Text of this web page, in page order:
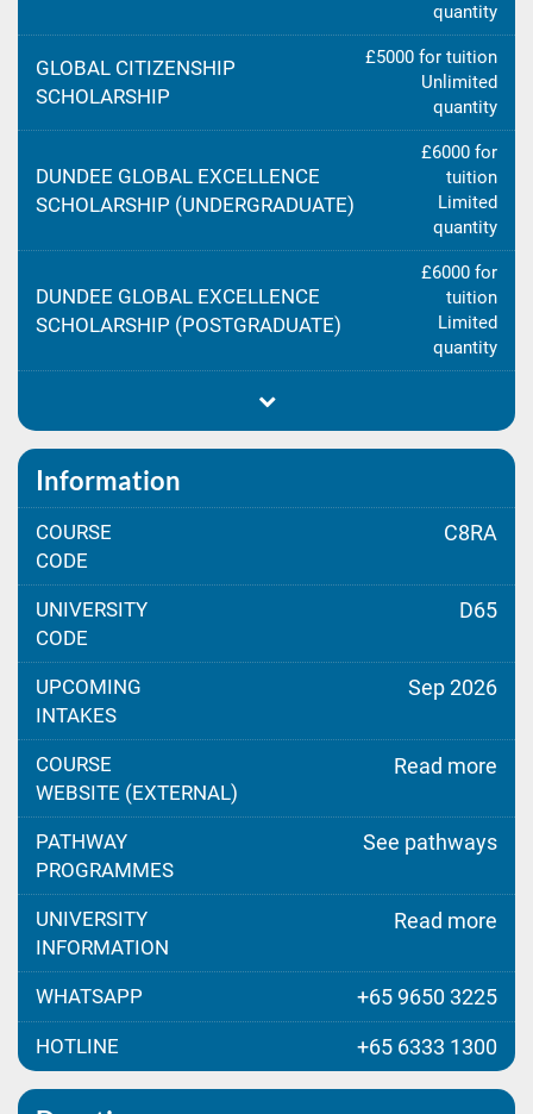
quantity
GLOBAL CITIZENSHIP
SCHOLARSHIP
£5000 for tuition
Unlimited
quantity
DUNDEE GLOBAL EXCELLENCE
SCHOLARSHIP (UNDERGRADUATE)
£6000 for
tuition
Limited
quantity
DUNDEE GLOBAL EXCELLENCE
SCHOLARSHIP (POSTGRADUATE)
£6000 for
tuition
Limited
quantity
Information
COURSE
CODE
C8RA
UNIVERSITY
CODE
D65
UPCOMING
INTAKES
Sep 2026
COURSE
WEBSITE (EXTERNAL)
Read more
PATHWAY
PROGRAMMES
See pathways
UNIVERSITY
INFORMATION
Read more
WHATSAPP +65 9650 3225
HOTLINE +65 6333 1300